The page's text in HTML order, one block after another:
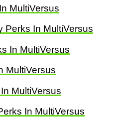
MultiVersus
Perks In MultiVersus
In MultiVersus
MultiVersus
MultiVersus
In MultiVersus